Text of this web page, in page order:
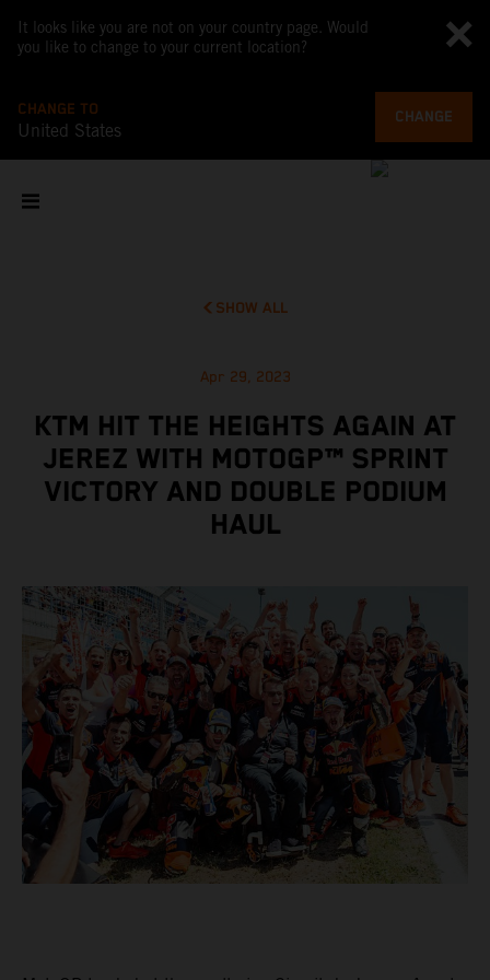
It looks like you are not on your country page. Would
you like to change to your current location?
CHANGE TO
United States
CHANGE
SHOW ALL
Apr 29, 2023
KTM HIT THE HEIGHTS AGAIN AT
JEREZ WITH MOTOGP™ SPRINT
VICTORY AND DOUBLE PODIUM
HAUL